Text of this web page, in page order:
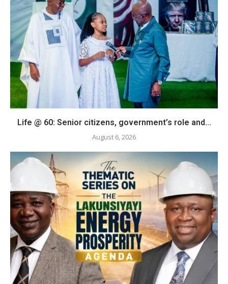
Life @ 60: Senior citizens, government’s role and...
August 6, 2026